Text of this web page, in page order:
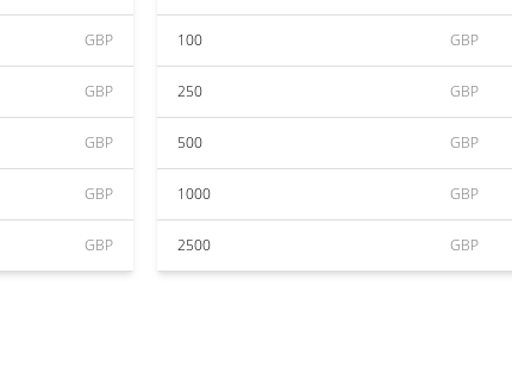
GBP
GBP
GBP
GBP
GBP
100 GBP
250 GBP
500 GBP
1000 GBP
2500 GBP